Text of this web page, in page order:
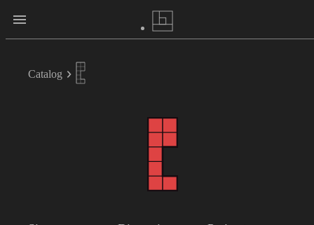
Catalog